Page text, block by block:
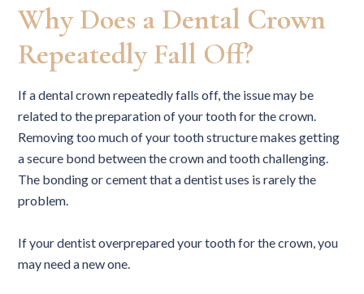
Why Does a Dental Crown
Repeatedly Fall Off?
If a dental crown repeatedly falls off, the issue may be
related to the preparation of your tooth for the crown.
Removing too much of your tooth structure makes getting
a secure bond between the crown and tooth challenging.
The bonding or cement that a dentist uses is rarely the
problem.
If your dentist overprepared your tooth for the crown, you
may need a new one.